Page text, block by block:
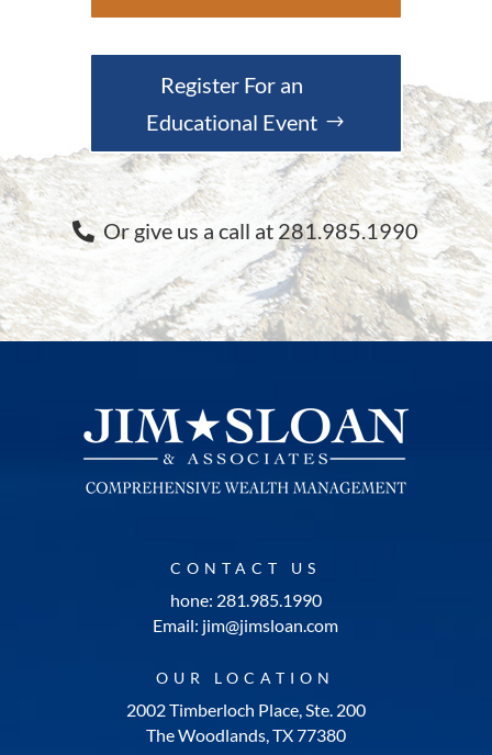
Register For an
Educational Event
Or give us a call at 281.985.1990
CONTACT US
hone: 281.985.1990
Email: jim@jimsloan.com
OUR LOCATION
2002 Timberloch Place, Ste. 200
The Woodlands, TX 77380